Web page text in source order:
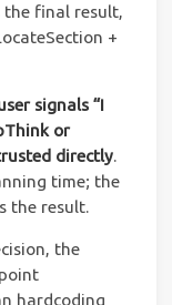
the final result,
+
signals “I
or
directly.
time; the
the result.
the
hardcoding